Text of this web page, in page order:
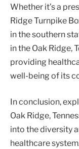
Whether it’s a
Ridge Turnpike
in the southern
in the Oak Ridge,
providing
well-being of its
In conclusion,
Oak Ridge,
into the diversity
healthcare